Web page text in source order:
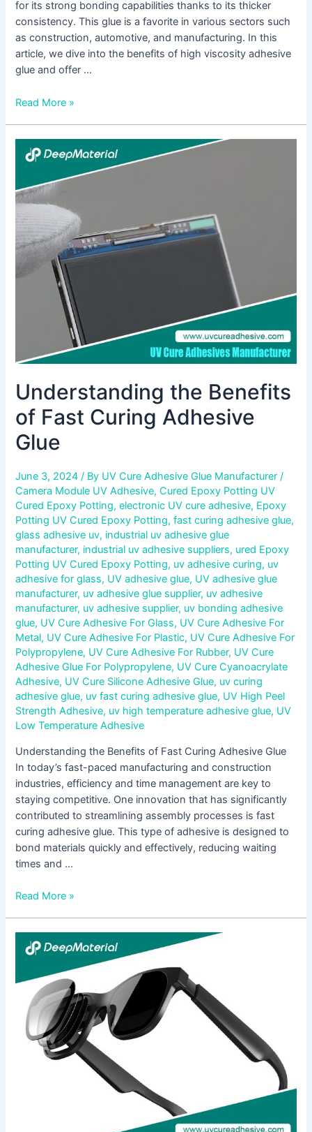
for its strong bonding capabilities thanks to its thicker
consistency. This glue is a favorite in various sectors such
as construction, automotive, and manufacturing. In this
article, we dive into the benefits of high viscosity adhesive
glue and offer …
Read More »
Understanding the Benefits
of Fast Curing Adhesive
Glue
June 3, 2024/ By UV Cure Adhesive Glue Manufacturer/
Camera Module UV Adhesive,Cured Epoxy Potting UV
Cured Epoxy Potting,electronic UV cure adhesive, Epoxy
Potting UV Cured Epoxy Potting,fast curing adhesive glue,
glass adhesive uv, industrial uv adhesive glue
manufacturer, industrial uv adhesive suppliers, ured Epoxy
Potting UV Cured Epoxy Potting, uv adhesive curing, uv
adhesive for glass, UV adhesive glue, UV adhesive glue
manufacturer, uv adhesive glue supplier, uv adhesive
manufacturer, uv adhesive supplier, uv bonding adhesive
glue, UV Cure Adhesive For Glass, UV Cure Adhesive For
Metal, UV Cure Adhesive For Plastic, UV Cure Adhesive For
Polypropylene, UV Cure Adhesive For Rubber, UV Cure
Adhesive Glue For Polypropylene, UV Cure Cyanoacrylate
Adhesive, UV Cure Silicone Adhesive Glue, uv curing
adhesive glue, uv fast curing adhesive glue, UV High Peel
Strength Adhesive, uv high temperature adhesive glue, UV
Low Temperature Adhesive
Understanding the Benefits of Fast Curing Adhesive Glue
In today’s fast-paced manufacturing and construction
industries, efficiency and time management are key to
staying competitive. One innovation that has significantly
contributed to streamlining assembly processes is fast
curing adhesive glue. This type of adhesive is designed to
bond materials quickly and effectively, reducing waiting
times and …
Understanding
the
Benefits
of
Curing
Adhesive
Glue
Read More »
Exploring
the
Applications
of
Heat
Cured
Adhesive